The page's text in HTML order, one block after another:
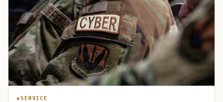
SERVICE